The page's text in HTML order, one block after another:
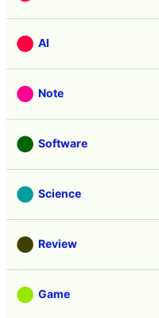
AI
Note
Software
Science
Review
Game